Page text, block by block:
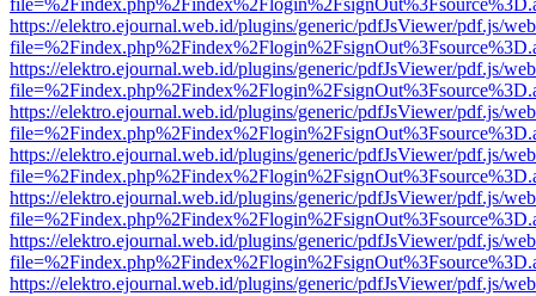
https://elektro.ejournal.web.id/plugins/generic/pdfJsViewer/pdf.js/
https://elektro.ejournal.web.id/plugins/generic/pdfJsViewer/pdf.js/
https://elektro.ejournal.web.id/plugins/generic/pdfJsViewer/pdf.js/
https://elektro.ejournal.web.id/plugins/generic/pdfJsViewer/pdf.js/
https://elektro.ejournal.web.id/plugins/generic/pdfJsViewer/pdf.js/
https://elektro.ejournal.web.id/plugins/generic/pdfJsViewer/pdf.js/
https://elektro.ejournal.web.id/plugins/generic/pdfJsViewer/pdf.js/